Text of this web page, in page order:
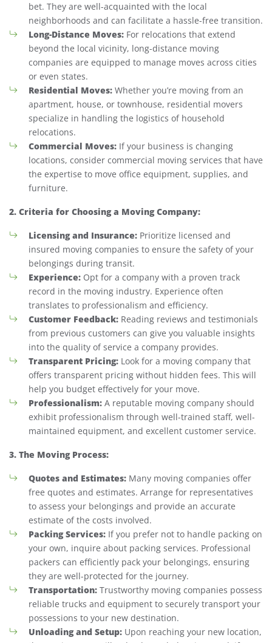
bet. They are well-acquainted with the local
neighborhoods and can facilitate a hassle-free transition.
Long-Distance Moves: For relocations that extend
beyond the local vicinity, long-distance moving
companies are equipped to manage moves across cities
or even states.
Residential Moves: Whether you’re moving from an
apartment, house, or townhouse, residential movers
specialize in handling the logistics of household
relocations.
Commercial Moves: If your business is changing
locations, consider commercial moving services that have
the expertise to move office equipment, supplies, and
furniture.
2. Criteria for Choosing a Moving Company:
Licensing and Insurance: Prioritize licensed and
insured moving companies to ensure the safety of your
belongings during transit.
Experience: Opt for a company with a proven track
record in the moving industry. Experience often
translates to professionalism and efficiency.
Customer Feedback: Reading reviews and testimonials
from previous customers can give you valuable insights
into the quality of service a company provides.
Transparent Pricing: Look for a moving company that
offers transparent pricing without hidden fees. This will
help you budget effectively for your move.
Professionalism: A reputable moving company should
exhibit professionalism through well-trained staff, well-
maintained equipment, and excellent customer service.
3. The Moving Process:
Quotes and Estimates: Many moving companies offer
free quotes and estimates. Arrange for representatives
to assess your belongings and provide an accurate
estimate of the costs involved.
Packing Services: If you prefer not to handle packing on
your own, inquire about packing services. Professional
packers can efficiently pack your belongings, ensuring
they are well-protected for the journey.
Transportation: Trustworthy moving companies possess
reliable trucks and equipment to securely transport your
possessions to your new destination.
Unloading and Setup: Upon reaching your new location,